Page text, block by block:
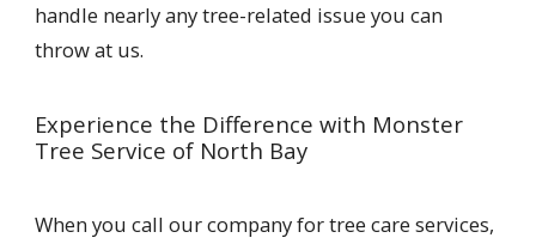
handle nearly any tree-related issue you can
throw at us.
Experience the Difference with Monster
Tree Service of North Bay
When you call our company for tree care services,